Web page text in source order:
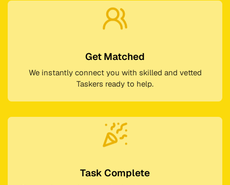
Get Matched
We instantly connect you with skilled and vetted
Taskers ready to help.
Task Complete